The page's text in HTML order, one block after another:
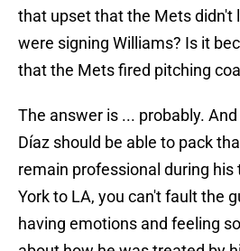
that upset that the Mets didn't
were signing Williams? Is it
that the Mets fired pitching
The answer is ... probably.
Díaz should be able to pack
remain professional during
York to LA, you can't fault the
having emotions and feeling